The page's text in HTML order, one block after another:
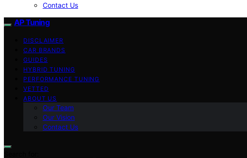
Contact Us
AP Tuning
DISCLAIMER
CAR BRANDS
GUIDES
HYBRID TUNING
PERFORMANCE TUNING
VETTED
ABOUT US
Our Team
Our Vision
Contact Us